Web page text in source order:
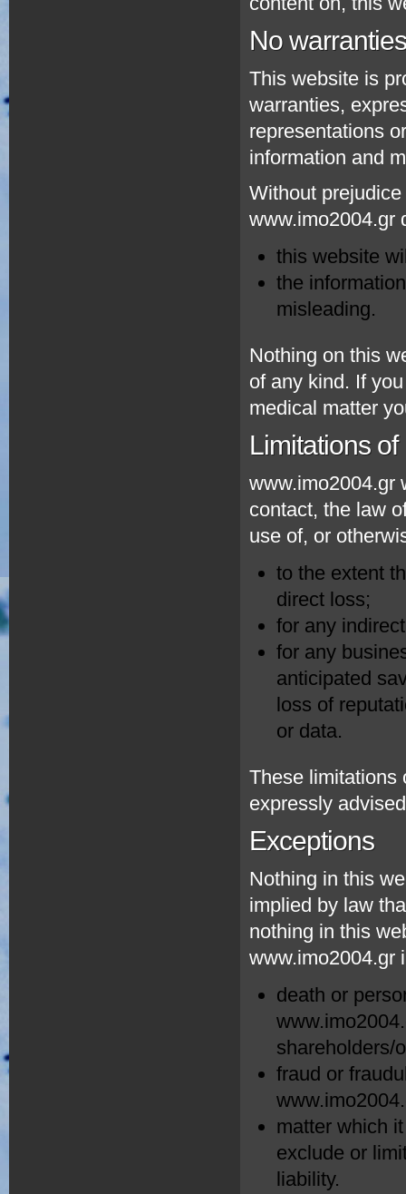
No warranties
This website is
warranties,
representations
information and
Without
www.imo2004.gr
this website
the
misleading.
Nothing on this
of any kind. If
medical matter
Limitations of
www.imo2004.gr
contact, the law
use of, or
to the extent
direct loss;
for any
for any
anticipated
loss of
or data.
These limitations
expressly
Exceptions
Nothing in this
implied by law
nothing in this
www.imo2004.gr
death or
shareholders/
fraud or
matter which
exclude or
liability.